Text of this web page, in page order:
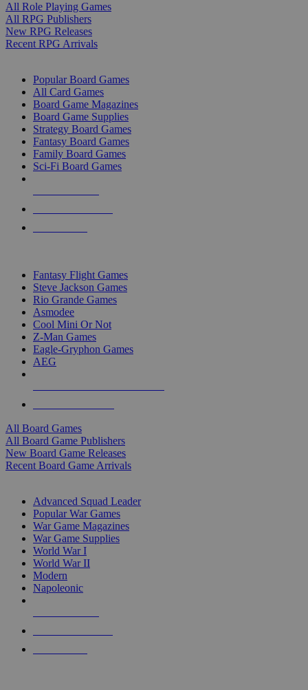
All Role Playing Games
All RPG Publishers
New RPG Releases
Recent RPG Arrivals
Popular Board Games
All Card Games
Board Game Magazines
Board Game Supplies
Strategy Board Games
Fantasy Board Games
Family Board Games
Sci-Fi Board Games
Fantasy Flight Games
Steve Jackson Games
Rio Grande Games
Asmodee
Cool Mini Or Not
Z-Man Games
Eagle-Gryphon Games
AEG
All Board Games
All Board Game Publishers
New Board Game Releases
Recent Board Game Arrivals
Advanced Squad Leader
Popular War Games
War Game Magazines
War Game Supplies
World War I
World War II
Modern
Napoleonic